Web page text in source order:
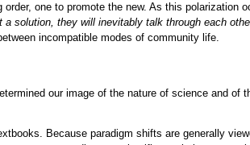
one to promote the new. As this polarization
solution, they will inevitably talk through each
incompatible modes of community life.
our image of the nature of science and of
Because paradigm shifts are generally